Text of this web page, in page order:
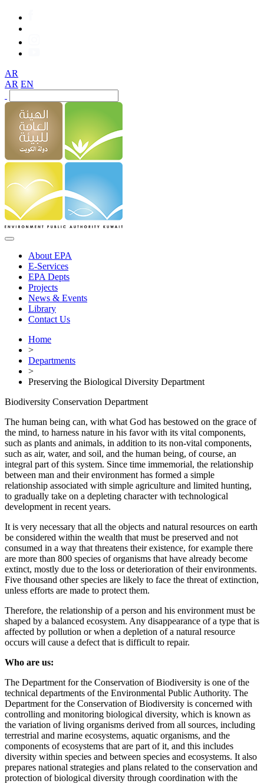
AR
AR EN
About EPA
E-Services
EPA Depts
Projects
News & Events
Library
Contact Us
Home
>
Departments
>
Preserving the Biological Diversity Department
Biodiversity Conservation Department
The human being can, with what God has bestowed on the grace of
the mind, to harness nature in his favor with its vital components,
such as plants and animals, in addition to its non-vital components,
such as air, water, and soil, and the human being, of course, an
integral part of this system. Since time immemorial, the relationship
between man and their environment has formed a simple
relationship associated with simple agriculture and limited hunting,
to gradually take on a depleting character with technological
development in recent years.
It is very necessary that all the objects and natural resources on earth
be considered within the wealth that must be preserved and not
consumed in a way that threatens their existence, for example there
are more than 800 species of organisms that have already become
extinct, mostly due to the loss or deterioration of their environments.
Five thousand other species are likely to face the threat of extinction,
unless efforts are made to protect them.
Therefore, the relationship of a person and his environment must be
shaped by a balanced ecosystem. Any disappearance of a type that is
affected by pollution or when a depletion of a natural resource
occurs will cause a defect that is difficult to repair.
Who are us:
The Department for the Conservation of Biodiversity is one of the
technical departments of the Environmental Public Authority. The
Department for the Conservation of Biodiversity is concerned with
controlling and monitoring biological diversity, which is known as
the variation of living organisms derived from all sources, including
terrestrial and marine ecosystems, aquatic organisms, and the
components of ecosystems that are part of it, and this includes
diversity within species and between species and ecosystems. It also
prepares national strategies and plans related to the conservation and
protection of biological diversity through coordination with the